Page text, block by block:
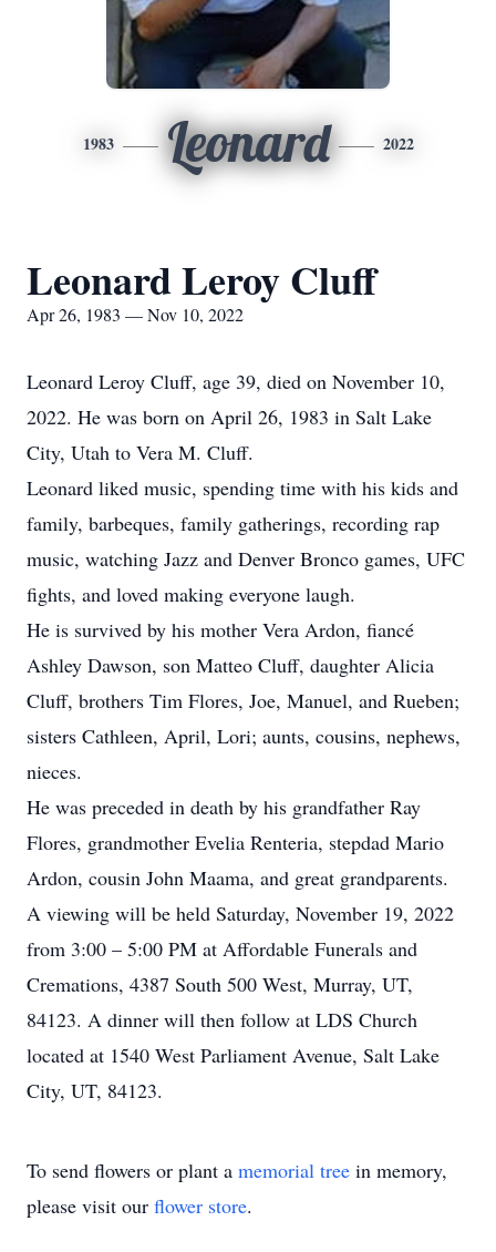
1983 Leonard 2022
Leonard Leroy Cluff
Apr 26, 1983 — Nov 10, 2022
Leonard Leroy Cluff, age 39, died on November 10,
2022. He was born on April 26, 1983 in Salt Lake
City, Utah to Vera M. Cluff.
Leonard liked music, spending time with his kids and
family, barbeques, family gatherings, recording rap
music, watching Jazz and Denver Bronco games, UFC
fights, and loved making everyone laugh.
He is survived by his mother Vera Ardon, fiancé
Ashley Dawson, son Matteo Cluff, daughter Alicia
Cluff, brothers Tim Flores, Joe, Manuel, and Rueben;
sisters Cathleen, April, Lori; aunts, cousins, nephews,
nieces.
He was preceded in death by his grandfather Ray
Flores, grandmother Evelia Renteria, stepdad Mario
Ardon, cousin John Maama, and great grandparents.
A viewing will be held Saturday, November 19, 2022
from 3:00 – 5:00 PM at Affordable Funerals and
Cremations, 4387 South 500 West, Murray, UT,
84123. A dinner will then follow at LDS Church
located at 1540 West Parliament Avenue, Salt Lake
City, UT, 84123.
To send flowers or plant a memorial tree in memory,
please visit our flower store.